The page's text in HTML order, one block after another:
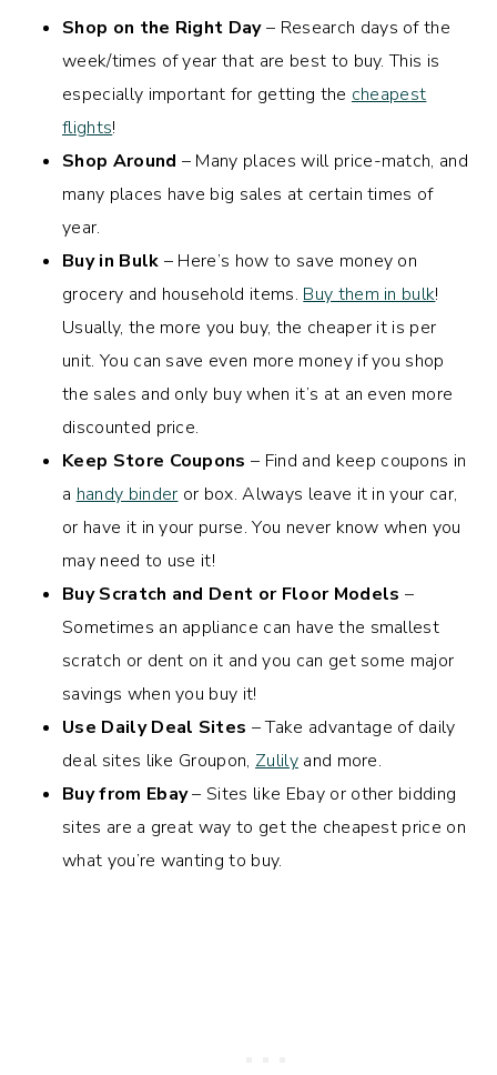
Shop on the Right Day– Research days of the
week/times of year that are best to buy. This is
especially important for getting the cheapest
flights!
Shop Around – Many places will price-match, and
many places have big sales at certain times of
year.
Buy in Bulk – Here’s how to save money on
grocery and household items. Buy them in bulk!
Usually, the more you buy, the cheaper it is per
unit. You can save even more money if you shop
the sales and only buy when it’s at an even more
discounted price.
Keep Store Coupons – Find and keep coupons in
a handy binder or box. Always leave it in your car,
or have it in your purse. You never know when you
may need to use it!
Buy Scratch and Dent or Floor Models –
Sometimes an appliance can have the smallest
scratch or dent on it and you can get some major
savings when you buy it!
Use Daily Deal Sites – Take advantage of daily
deal sites like Groupon, Zulilyand more.
Buy from Ebay– Sites like Ebay or other bidding
sites are a great way to get the cheapest price on
what you’re wanting to buy.